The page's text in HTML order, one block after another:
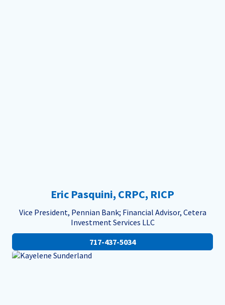
Eric Pasquini, CRPC, RICP
Vice President, Pennian Bank; Financial Advisor, Cetera
Investment Services LLC
717-437-5034